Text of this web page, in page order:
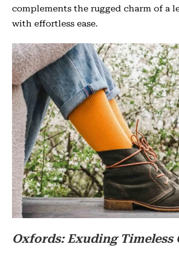
complements the rugged charm of a
with effortless ease.
Oxfords: Exuding Timeless